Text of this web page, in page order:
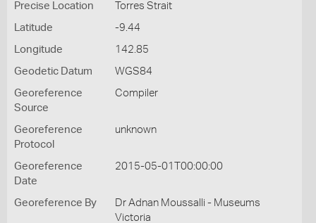
Precise Location Torres Strait
Latitude -9.44
Longitude 142.85
Geodetic Datum WGS84
Georeference
Source
Compiler
Georeference
Protocol
unknown
Georeference
Date
2015-05-01T00:00:00
Georeference By
Dr Adnan Moussalli - Museums
Victoria